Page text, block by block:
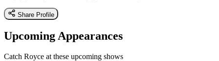
Share Profile
Upcoming Appearances
Catch Royce at these upcoming shows